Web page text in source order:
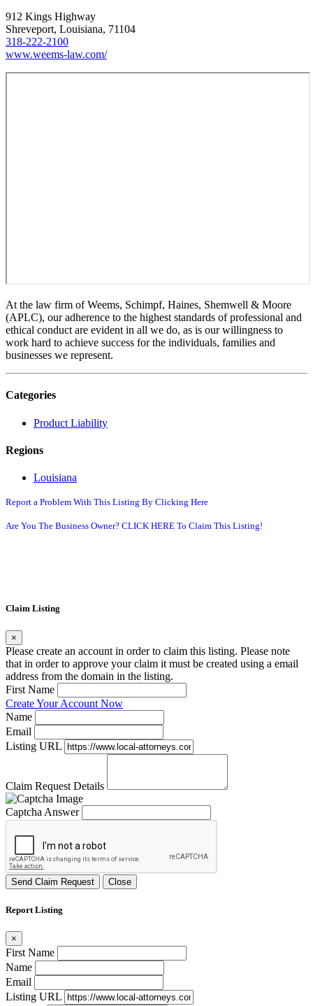
912 Kings Highway
Shreveport, Louisiana, 71104
318-222-2100
www.weems-law.com/
At the law firm of Weems, Schimpf, Haines, Shemwell & Moore
(APLC), our adherence to the highest standards of professional and
ethical conduct are evident in all we do, as is our willingness to
work hard to achieve success for the individuals, families and
businesses we represent.
Categories
Product Liability
Regions
Louisiana
Report a Problem With This Listing By Clicking Here
Are You The Business Owner? CLICK HERE To Claim This Listing!
Claim Listing
×
Please create an account in order to claim this listing. Please note
that in order to approve your claim it must be created using a email
address from the domain in the listing.
First Name
Create Your Account Now
Name
Email
Listing URL
Claim Request Details
Captcha Answer
Send Claim Request Close
Report Listing
×
First Name
Name
Email
Listing URL